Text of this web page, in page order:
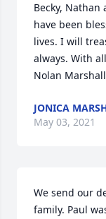
Becky, Nathan
have been
lives. I will
always. With
Nolan Marshall
JONICA
May 03, 2021
We send our
family. Paul